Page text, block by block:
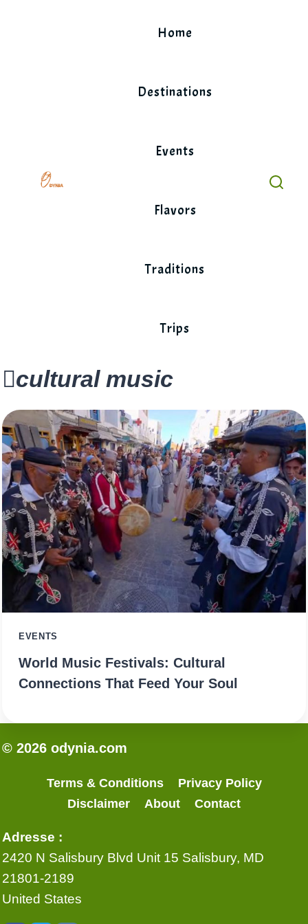
Home
Destinations
Events
Flavors
Traditions
Trips
cultural music
EVENTS
World Music Festivals: Cultural
Connections That Feed Your Soul
© 2026 odynia.com
Terms & Conditions
Privacy Policy
Disclaimer
About Contact
Adresse :
2420 N Salisbury Blvd Unit 15 Salisbury, MD
21801-2189
United States